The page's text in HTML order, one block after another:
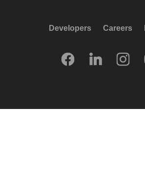
Developers Careers